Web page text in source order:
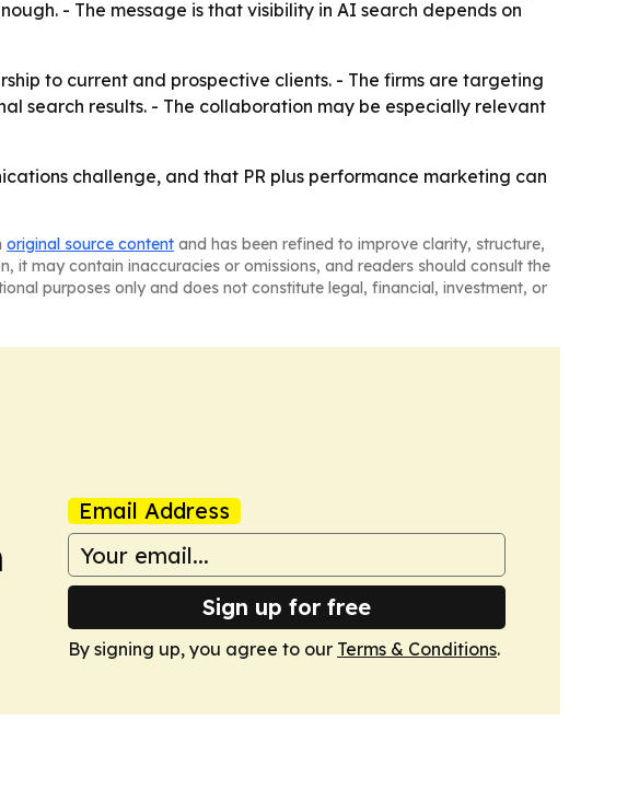
- The message is that visibility in AI search depends on
to current and prospective clients. - The firms are targeting
search results. - The collaboration may be especially relevant
challenge, and that PR plus performance marketing can
original source content and has been refined to improve clarity, structure,
it may contain inaccuracies or omissions, and readers should consult the
purposes only and does not constitute legal, financial, investment, or
Email Address
Sign up for free
By signing up, you agree to our Terms & Conditions.